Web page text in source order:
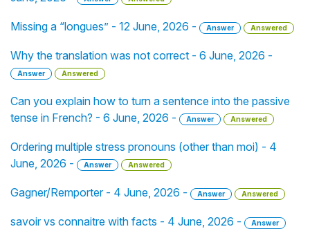
Missing a “longues” - 12 June, 2026 - Answer Answered
Why the translation was not correct - 6 June, 2026 -
Answer Answered
Can you explain how to turn a sentence into the passive
tense in French? - 6 June, 2026 -
Answer Answered
Ordering multiple stress pronouns (other than moi) - 4
June, 2026 -
Answer Answered
Gagner/Remporter - 4 June, 2026 - Answer Answered
savoir vs connaitre with facts - 4 June, 2026 -
Answer